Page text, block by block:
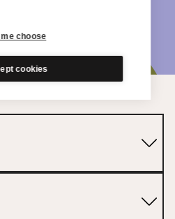
choose
cookies
the homes of real